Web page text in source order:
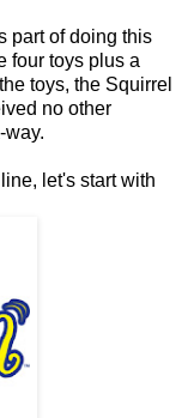
part of doing this
four toys plus a
toys, the Squirrel
no other
way.
let's start with